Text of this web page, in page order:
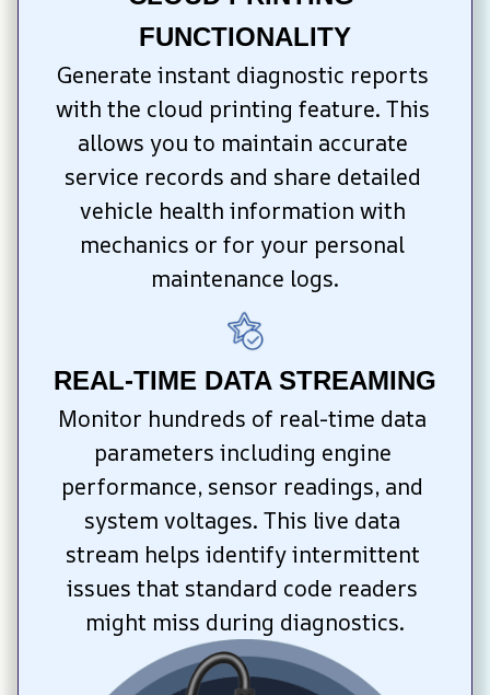
FUNCTIONALITY
Generate instant diagnostic reports
with the cloud printing feature. This
allows you to maintain accurate
service records and share detailed
vehicle health information with
mechanics or for your personal
maintenance logs.
REAL-TIME DATA STREAMING
Monitor hundreds of real-time data
parameters including engine
performance, sensor readings, and
system voltages. This live data
stream helps identify intermittent
issues that standard code readers
might miss during diagnostics.